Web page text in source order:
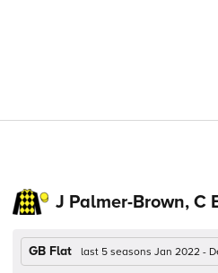
J Palmer-Brown, C
GB Flat last 5 seasons Jan 2022 -